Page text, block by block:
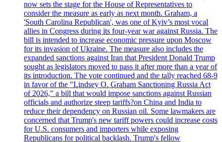
now sets the stage for the House of Representatives to
consider the measure as early as next month. Graham, a
'South Carolina Republican', was one of Kyiv’s most vocal
allies in Congress during its four-year war against Russia. The
bill is intended to increase economic pressure upon Moscow
for its invasion of Ukraine. The measure also includes the
expanded sanctions against Iran that President Donald Trump
sought as legislators moved to pass it after more than a year of
its introduction. The vote continued and the tally reached 68-9
in favor of the "Lindsey O. Graham Sanctioning Russia Act
of 2026," a bill that would impose sanctions against Russian
officials and authorize steep tariffs?on China and India to
reduce their dependency on Russian oil. Some lawmakers are
concerned that Trump's new tariff powers could increase costs
for U.S. consumers and importers while exposing
Republicans for political backlash. Trump's fellow